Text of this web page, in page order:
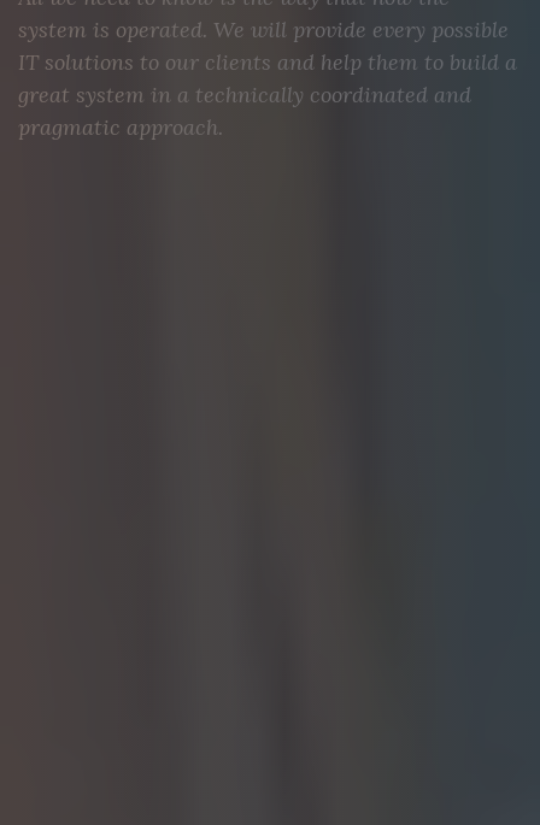
system is operated. We will provide every possible
IT solutions to our clients and help them to build a
great system in a technically coordinated and
pragmatic approach.